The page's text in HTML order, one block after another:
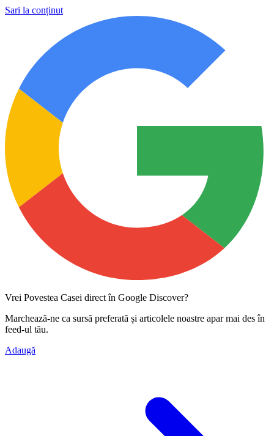
Sari la conținut
Vrei Povestea Casei direct în Google Discover?
Marchează-ne ca sursă preferată și articolele noastre apar mai des în
feed-ul tău.
Adaugă